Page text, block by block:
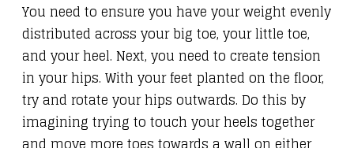
You need to ensure you have your weight evenly
distributed across your big toe, your little toe,
and your heel. Next, you need to create tension
in your hips. With your feet planted on the floor,
try and rotate your hips outwards. Do this by
imagining trying to touch your heels together